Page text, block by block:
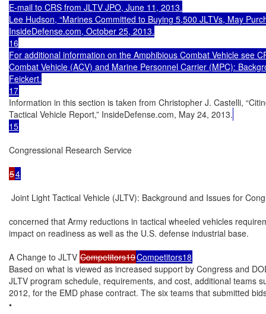
E-mail to CRS from JLTV JPO, June 11, 2013.
Lee Hudson, “Marines Committed to Buying 5,500 JLTVs, May
InsideDefense.com, October 25, 2013.
16
For additional information on the Amphibious Combat Vehicle see
Combat Vehicle (ACV) and Marine Personnel Carrier (MPC):
Feickert.
17
Information in this section is taken from Christopher J. Castelli,
Tactical Vehicle Report,” InsideDefense.com, May 24, 2013.
15
Congressional Research Service
54
Joint Light Tactical Vehicle (JLTV): Background and Issues for
concerned that Army reductions in tactical wheeled vehicles
impact on readiness as well as the U.S. defense industrial base.
A Change to JLTV Competitors19Competitors18
Based on what is viewed as increased support by Congress and
JLTV program schedule, requirements, and cost, additional teams
2012, for the EMD phase contract. The six teams that submitted
•